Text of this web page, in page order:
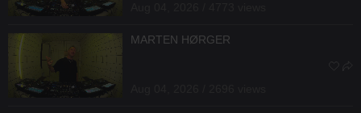
MARTEN HØRGER